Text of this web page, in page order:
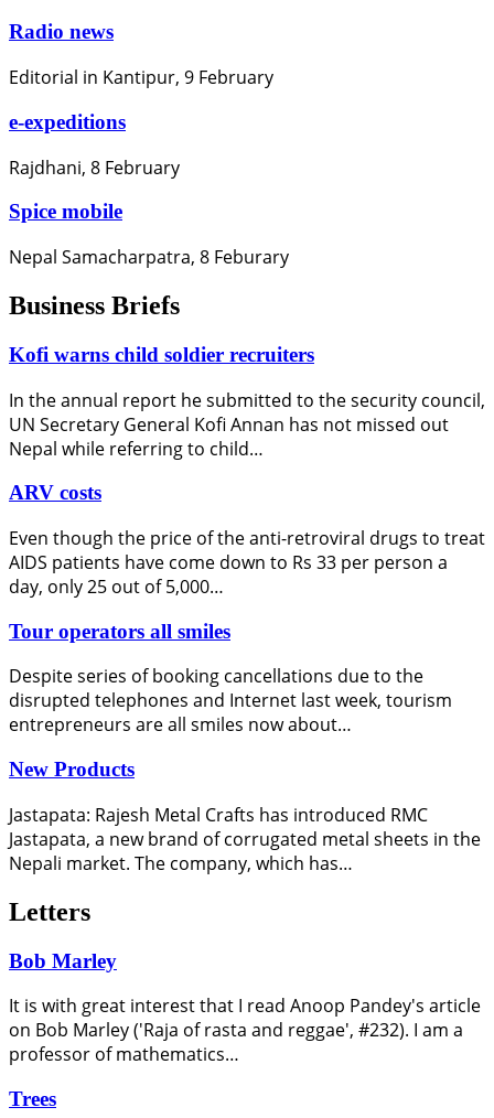
Radio news
Editorial in Kantipur, 9 February
e-expeditions
Rajdhani, 8 February
Spice mobile
Nepal Samacharpatra, 8 Feburary
Business Briefs
Kofi warns child soldier recruiters
In the annual report he submitted to the security council,
UN Secretary General Kofi Annan has not missed out
Nepal while referring to child…
ARV costs
Even though the price of the anti-retroviral drugs to treat
AIDS patients have come down to Rs 33 per person a
day, only 25 out of 5,000…
Tour operators all smiles
Despite series of booking cancellations due to the
disrupted telephones and Internet last week, tourism
entrepreneurs are all smiles now about…
New Products
Jastapata: Rajesh Metal Crafts has introduced RMC
Jastapata, a new brand of corrugated metal sheets in the
Nepali market. The company, which has…
Letters
Bob Marley
It is with great interest that I read Anoop Pandey's article
on Bob Marley ('Raja of rasta and reggae', #232). I am a
professor of mathematics…
Trees